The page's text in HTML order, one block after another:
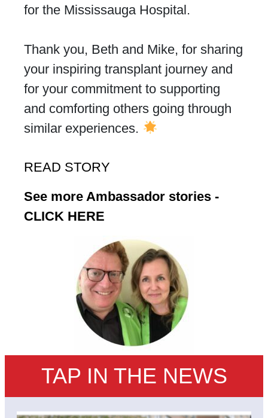
TAP IN THE NEWS
for the Mississauga Hospital.
Thank you, Beth and Mike, for sharing
your inspiring transplant journey and
for your commitment to supporting
and comforting others going through
similar experiences.
READ STORY
See more Ambassador stories -
CLICK HERE